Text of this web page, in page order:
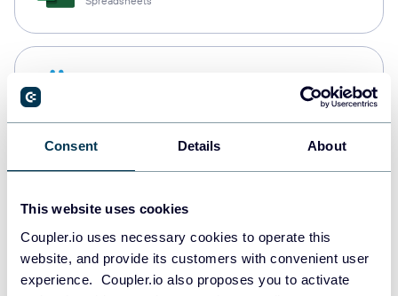
Consent Details About
This website uses cookies
Coupler.io uses necessary cookies to operate this
website, and provide its customers with convenient user
experience. Coupler.io also proposes you to activate
Redshift
JSON